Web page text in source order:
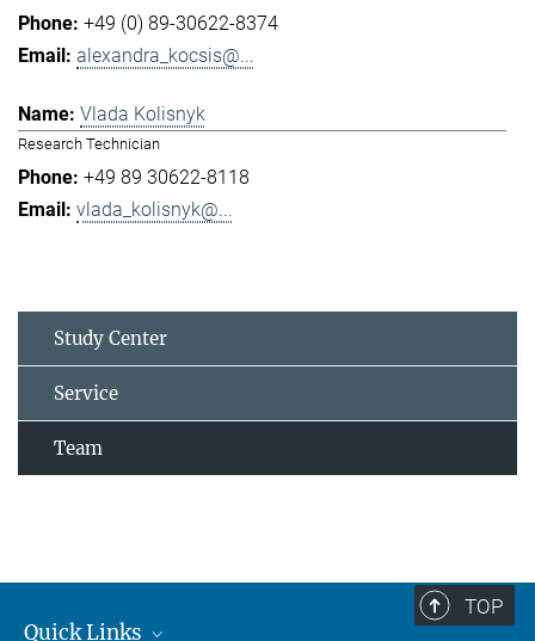
+49 (0) 89-30622-8374
alexandra_kocsis@...
Vlada Kolisnyk
Research Technician
+49 89 30622-8118
vlada_kolisnyk@...
Study Center
Service
Team
TOP
Quick Links